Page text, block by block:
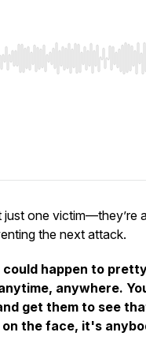
Home/End to jump
one victim—they’re
the next attack.
happen to
anywhere.
get them to see
the face, it's